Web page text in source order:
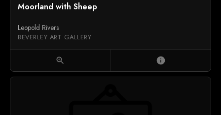
Moorland with Sheep
Leopold Rivers
BEVERLEY ART GALLERY
zoom_in info